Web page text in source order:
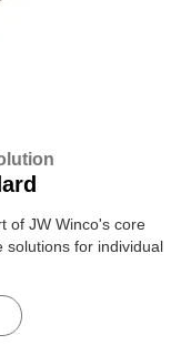
of JW Winco's core
solutions for individual